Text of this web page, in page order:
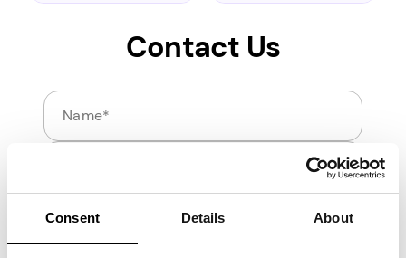
Consent Details About
Contact Us
Name
Email
If you have any questions regarding Pawns.app, let